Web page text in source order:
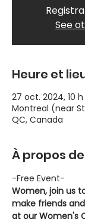
See
Heure et
27 oct. 2024, 10
Montreal (near
QC, Canada
À propos
-Free Event-
Women, join us
make friends
at our Women's